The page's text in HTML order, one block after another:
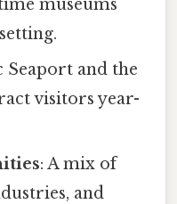
museums
Seaport and the
visitors year-
: A mix of
and